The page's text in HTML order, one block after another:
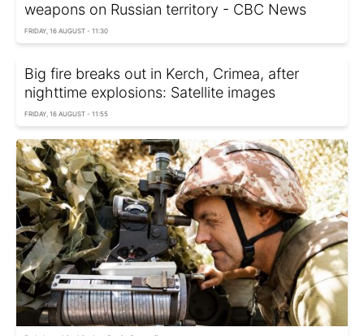
weapons on Russian territory - CBC News
FRIDAY, 16 AUGUST - 11:30
Big fire breaks out in Kerch, Crimea, after
nighttime explosions: Satellite images
FRIDAY, 16 AUGUST - 11:55